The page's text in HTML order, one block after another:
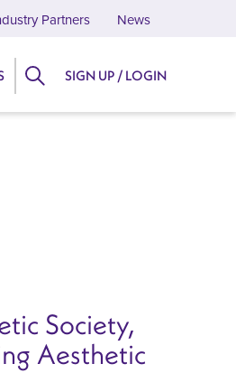
Partners News
SIGN UP / LOGIN
Society,
Aesthetic